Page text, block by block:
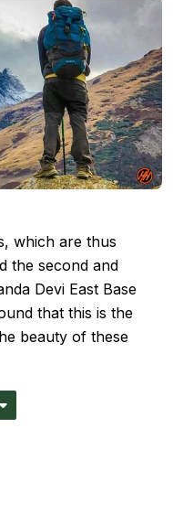
which are thus
the second and
Devi East Base
that this is the
beauty of these